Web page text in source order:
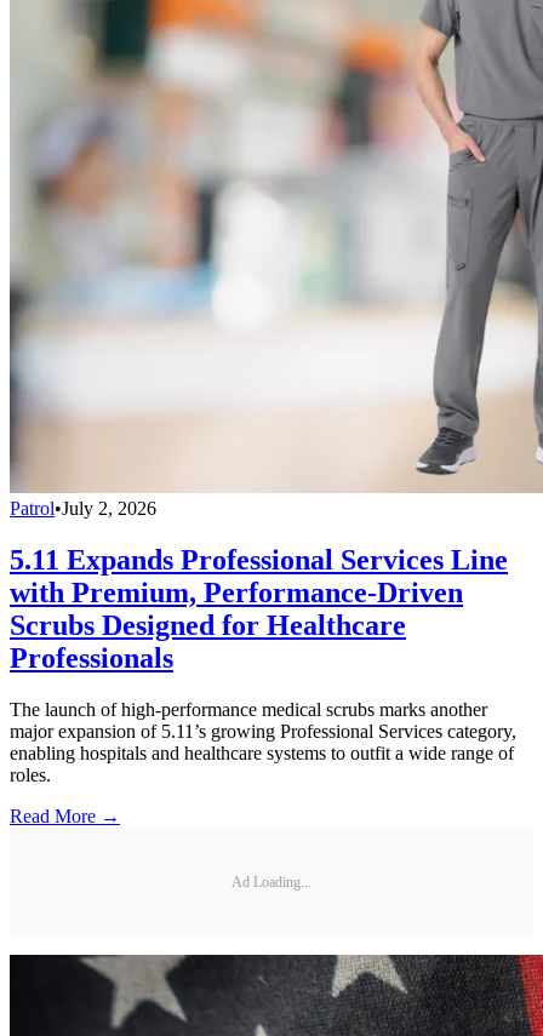
Patrol•July 2, 2026
5.11 Expands Professional Services Line
with Premium, Performance-Driven
Scrubs Designed for Healthcare
Professionals
The launch of high-performance medical scrubs marks another
major expansion of 5.11’s growing Professional Services category,
enabling hospitals and healthcare systems to outfit a wide range of
roles.
Read More →
Ad Loading...